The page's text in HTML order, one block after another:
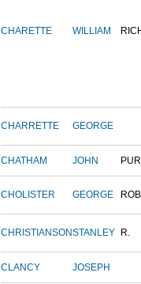
CHARETTE WILLIAM
CHARRETTE GEORGE
CHATHAM JOHN
CHOLISTER GEORGE
CHRISTIANSONSTANLEY R.
CLANCY JOSEPH